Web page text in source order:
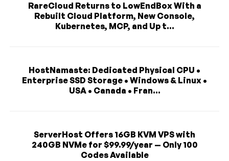
RareCloud Returns to LowEndBox With a
Rebuilt Cloud Platform, New Console,
Kubernetes, MCP, and Up t...
HostNamaste: Dedicated Physical CPU •
Enterprise SSD Storage • Windows & Linux •
USA • Canada • Fran...
ServerHost Offers 16GB KVM VPS with
240GB NVMe for $99.99/year — Only 100
Codes Available